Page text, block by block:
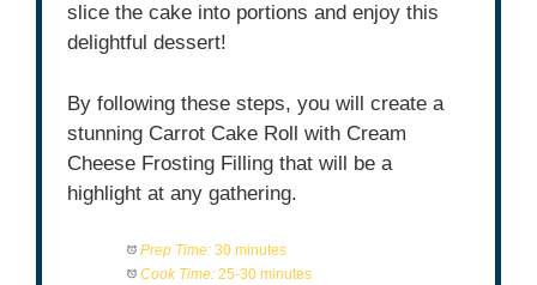
slice the cake into portions and enjoy this
delightful dessert!
By following these steps, you will create a
stunning Carrot Cake Roll with Cream
Cheese Frosting Filling that will be a
highlight at any gathering.
Prep Time: 30 minutes
Cook Time: 25-30 minutes